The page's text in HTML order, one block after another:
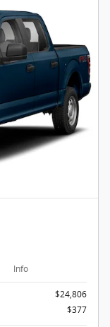
Info
$24,806
$377